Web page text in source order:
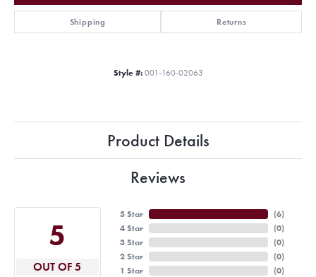
Shipping Returns
Style #: 001-160-02063
Product Details
Reviews
5
OUT OF 5
5 Star
4 Star
3 Star
2 Star
1 Star
(6)
(0)
(0)
(0)
(0)